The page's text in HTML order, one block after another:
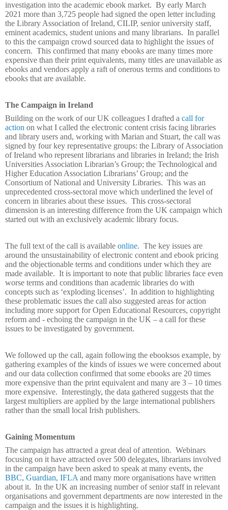
investigation into the academic ebook market. By early March
2021 more than 3,725 people had signed the open letter including
the Library Association of Ireland, CILIP, senior university staff,
eminent academics, student unions and many librarians. In parallel
to this the campaign crowd sourced data to highlight the issues of
concern. This confirmed that many ebooks are many times more
expensive than their print equivalents, many titles are unavailable as
ebooks and vendors apply a raft of onerous terms and conditions to
ebooks that are available.
The Campaign in Ireland
Building on the work of our UK colleagues I drafted a call for
action on what I called the electronic content crisis facing libraries
and library users and, working with Marian and Stuart, the call was
signed by four key representative groups: the Library of Association
of Ireland who represent librarians and libraries in Ireland; the Irish
Universities Association Librarian’s Group; the Technological and
Higher Education Association Librarians’ Group; and the
Consortium of National and University Libraries. This was an
unprecedented cross-sectoral move which underlined the level of
concern in libraries about these issues. This cross-sectoral
dimension is an interesting difference from the UK campaign which
started out with an exclusively academic library focus.
The full text of the call is available online. The key issues are
around the unsustainability of electronic content and ebook pricing
and the objectionable terms and conditions under which they are
made available. It is important to note that public libraries face even
worse terms and conditions than academic libraries do with
concepts such as ‘exploding licenses’. In addition to highlighting
these problematic issues the call also suggested areas for action
including more support for Open Educational Resources, copyright
reform and - echoing the campaign in the UK – a call for these
issues to be investigated by government.
We followed up the call, again following the ebooksos example, by
gathering examples of the kinds of issues we were concerned about
and our data collection confirmed that some ebooks are 20 times
more expensive than the print equivalent and many are 3 – 10 times
more expensive. Interestingly, the data gathered suggests that the
largest multipliers are applied by the large international publishers
rather than the small local Irish publishers.
Gaining Momentum
The campaign has attracted a great deal of attention. Webinars
focusing on it have attracted over 500 delegates, librarians involved
in the campaign have been asked to speak at many events, the
BBC, Guardian, IFLA and many more organisations have written
about it. In the UK an increasing number of senior staff in relevant
organisations and government departments are now interested in the
campaign and the issues it is highlighting.